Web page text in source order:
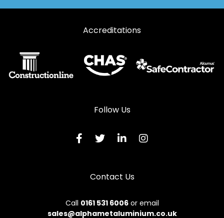
Accreditations
Follow Us
Contact Us
Call 0161 531 6006or email
sales@alphametaluminium.co.uk